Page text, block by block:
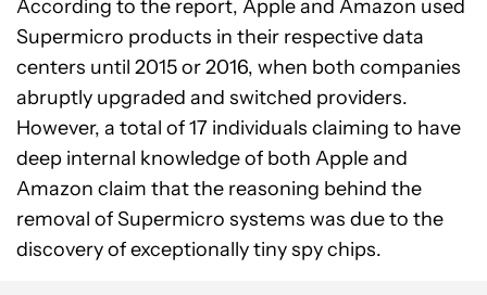
According to the report, Apple and Amazon used
Supermicro products in their respective data
centers until 2015 or 2016, when both companies
abruptly upgraded and switched providers.
However, a total of 17 individuals claiming to have
deep internal knowledge of both Apple and
Amazon claim that the reasoning behind the
removal of Supermicro systems was due to the
discovery of exceptionally tiny spy chips.